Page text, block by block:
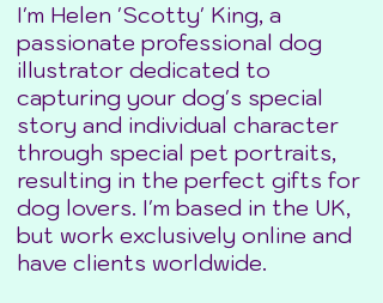
I'm Helen 'Scotty' King, a
passionate professional dog
illustrator dedicated to
capturing your dog's special
story and individual character
through special pet portraits,
resulting in the perfect gifts for
dog lovers. I'm based in the UK,
but work exclusively online and
have clients worldwide.